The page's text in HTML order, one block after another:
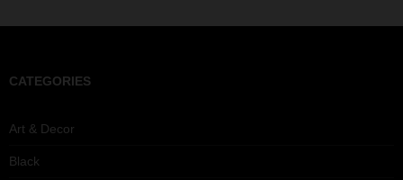
CATEGORIES
Art & Decor
Black